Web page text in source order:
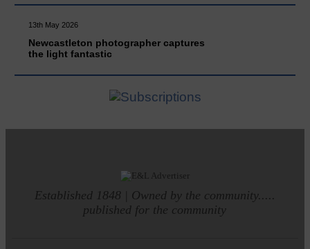
13th May 2026
Newcastleton photographer captures
the light fantastic
Established 1848 | Owned by the community.....
published for the community